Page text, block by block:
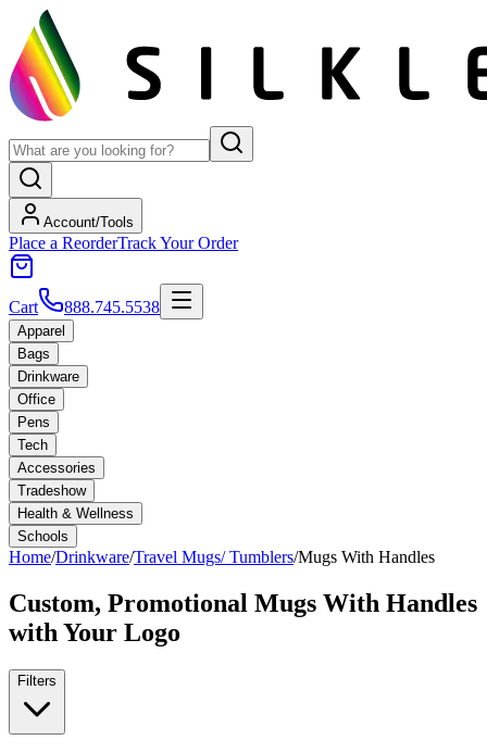
Account/Tools
Place a ReorderTrack Your Order
Cart 888.745.5538
Apparel
Bags
Drinkware
Office
Pens
Tech
Accessories
Tradeshow
Health & Wellness
Schools
Home/Drinkware/Travel Mugs/ Tumblers/Mugs With Handles
Custom, Promotional Mugs With Handles
with Your Logo
Filters